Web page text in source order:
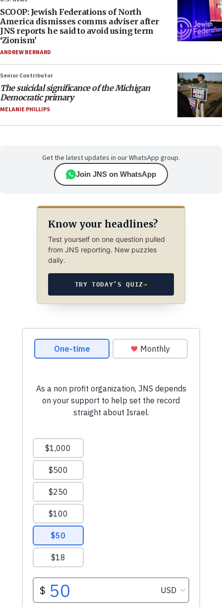
SCOOP: Jewish Federations of North
America dismisses comms adviser after
JNS reports he said to avoid using term
‘Zionism’
ANDREW BERNARD
Senior Contributor
The suicidal significance of the Michigan
Democratic primary
MELANIE PHILLIPS
Get the latest updates in our WhatsApp group.
Join JNS on WhatsApp
Know your headlines?
Test yourself on one question pulled
from JNS reporting. New puzzles
daily.
TRY TODAY’S QUIZ→